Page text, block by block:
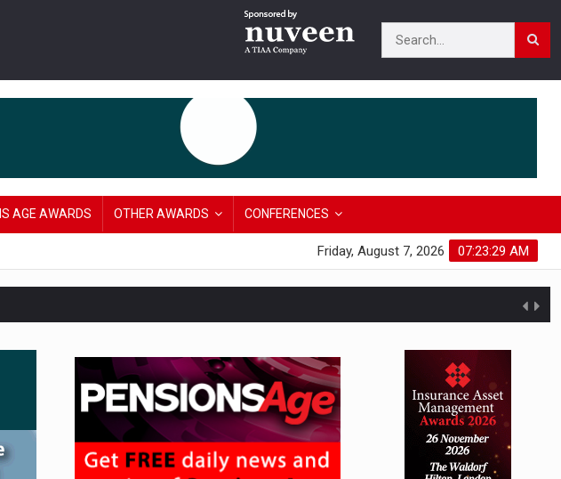
AGE AWARDS OTHER AWARDS CONFERENCES
07:23:30 AM
Friday, August 7, 2026
new IHT rules